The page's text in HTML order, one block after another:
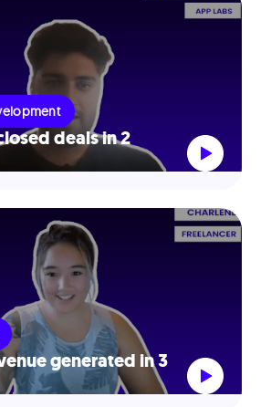
deals in 2
generated in 3